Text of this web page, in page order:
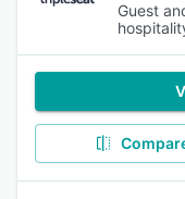
Guest